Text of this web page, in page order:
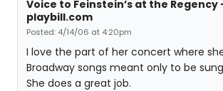
Voice to Feinstein’s at the Regency
playbill.com
Posted: 4/14/06 at 4:20pm
I love the part of her concert where
Broadway songs meant only to be
She does a great job.